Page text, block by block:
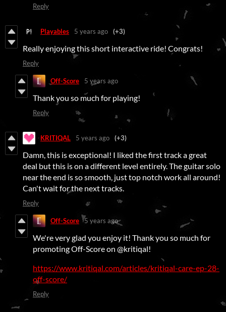
Reply
Playables 5 years ago (+3)
Really enjoying this short interactive ride! Congrats!
Reply
Off-Score 5 years ago
Thank you so much for playing!
Reply
KRITIQAL 5 years ago (+3)
Damn, this is exceptional! I liked the first track a great
deal but this is on a different level entirely. The guitar solo
near the end is so smooth, just top notch work all around!
Can't wait for the next tracks.
Reply
Off-Score 5 years ago
We're very glad you enjoy it! Thank you so much for
promoting Off-Score on @kritiqal!
https://www.kritiqal.com/articles/kritiqal-care-ep-28-
off-score/
Reply